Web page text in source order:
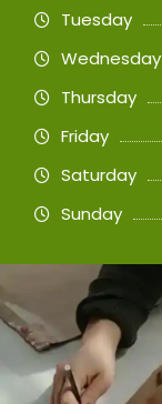
Tuesday
Wednesday
Thursday
Friday
Saturday
Sunday